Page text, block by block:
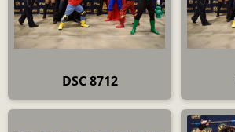
DSC 8712